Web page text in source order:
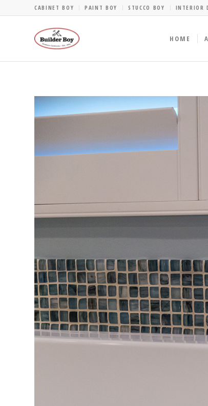
CABINET BOY PAINT BOY STUCCO BOY INTERIOR
HOME